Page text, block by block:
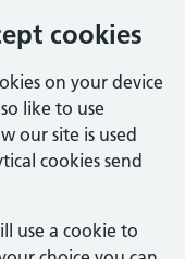
cookies
on your device
like to use
our site is used
cookies send
use a cookie to